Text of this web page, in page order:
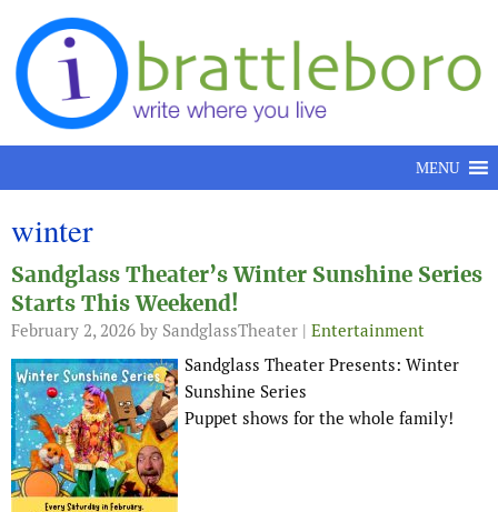
Skip to content
MENU
winter
Sandglass Theater’s Winter Sunshine Series
Starts This Weekend!
February 2, 2026 by SandglassTheater | Entertainment
Sandglass Theater Presents: Winter
Sunshine Series
Puppet shows for the whole family!